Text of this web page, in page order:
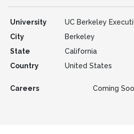
University
UC Berkeley
City
Berkeley
State
California
Country
United States
Careers Coming